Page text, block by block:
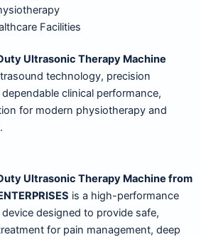
Facilities
Ultrasonic Therapy Machine
technology, precision
clinical performance,
for modern physiotherapy and
Ultrasonic Therapy Machine from
is a high-performance
designed to provide safe,
for pain management, deep